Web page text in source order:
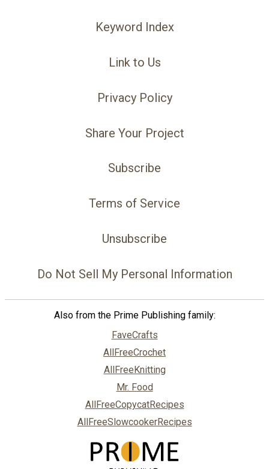
Keyword Index
Link to Us
Privacy Policy
Share Your Project
Subscribe
Terms of Service
Unsubscribe
Do Not Sell My Personal Information
Also from the Prime Publishing family:
FaveCrafts
AllFreeCrochet
AllFreeKnitting
Mr. Food
AllFreeCopycatRecipes
AllFreeSlowcookerRecipes